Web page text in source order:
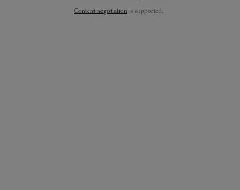
Content negotiation is supported.